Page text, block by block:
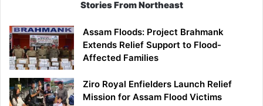
Stories From Northeast
Assam Floods: Project Brahmank
Extends Relief Support to Flood-
Affected Families
Ziro Royal Enfielders Launch Relief
Mission for Assam Flood Victims